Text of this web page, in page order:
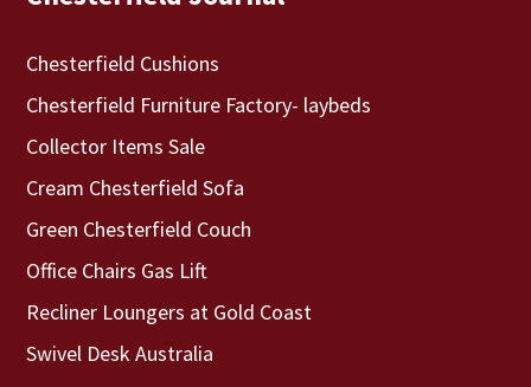
Chesterfield Cushions
Chesterfield Furniture Factory- laybeds
Collector Items Sale
Cream Chesterfield Sofa
Green Chesterfield Couch
Office Chairs Gas Lift
Recliner Loungers at Gold Coast
Swivel Desk Australia